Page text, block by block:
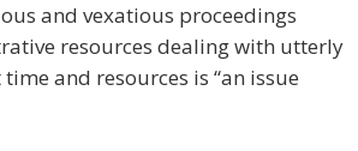
and vexatious proceedings
resources dealing with utterly
and resources is “an issue